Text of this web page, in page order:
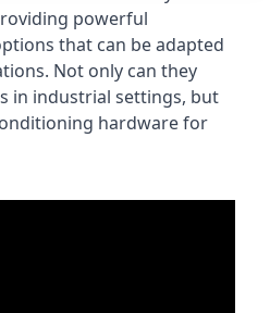
powerful
that can be adapted
Not only can they
in industrial settings, but
hardware for